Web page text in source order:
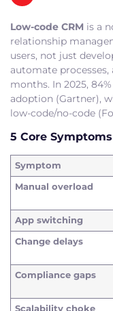
Low-code CRM is a
relationship
users, not just
automate
months. In 2025,
adoption (Gartner),
low-code/no-code
5 Core
Symptom
Manual overload
App switching
Change delays
Compliance gaps
Scalability choke